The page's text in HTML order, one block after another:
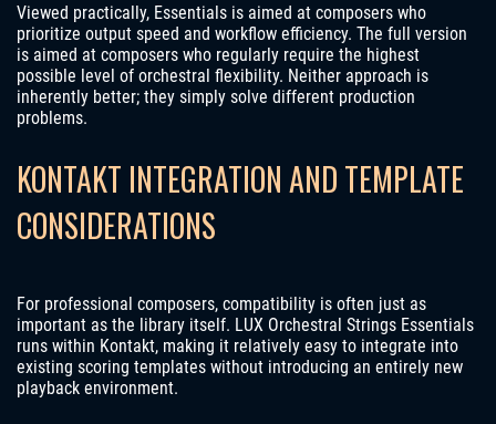
Viewed practically, Essentials is aimed at composers who
prioritize output speed and workflow efficiency. The full version
is aimed at composers who regularly require the highest
possible level of orchestral flexibility. Neither approach is
inherently better; they simply solve different production
problems.
KONTAKT INTEGRATION AND TEMPLATE
CONSIDERATIONS
For professional composers, compatibility is often just as
important as the library itself. LUX Orchestral Strings Essentials
runs within Kontakt, making it relatively easy to integrate into
existing scoring templates without introducing an entirely new
playback environment.